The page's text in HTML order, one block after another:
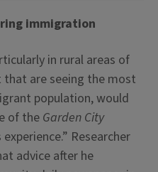
immigration
in rural areas of
are seeing the most
population, would
of the Garden City
Researcher
advice after he